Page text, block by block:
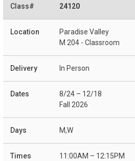
24120
Paradise Valley
M 204 - Classroom
In Person
8/24 – 12/18
Fall 2026
M,W
11:00AM – 12:15PM